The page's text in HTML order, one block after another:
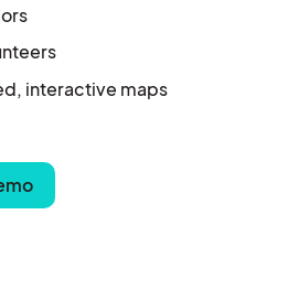
interactive maps